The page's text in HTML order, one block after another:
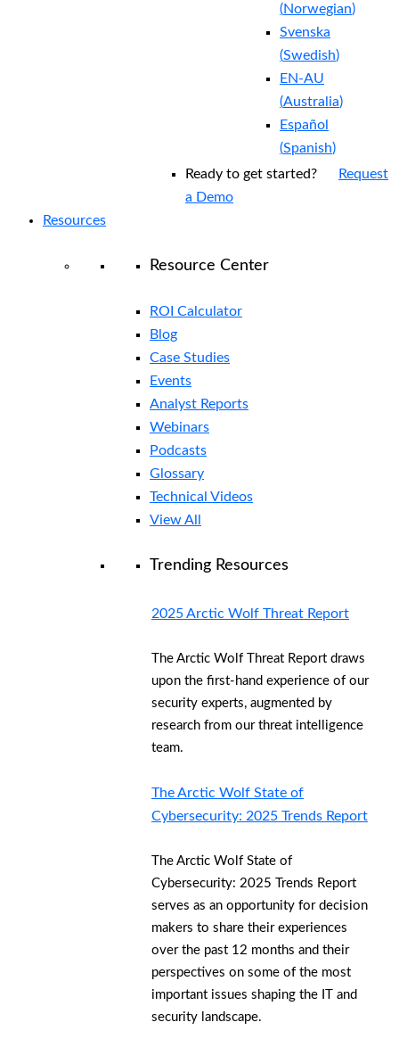
(Norwegian)
Svenska
(Swedish)
EN-AU
(Australia)
Español
(Spanish)
Ready to get started?
Request
a Demo
Resources
Resource Center
ROI Calculator
Blog
Case Studies
Events
Analyst Reports
Webinars
Podcasts
Glossary
Technical Videos
View All
Trending Resources
2025 Arctic Wolf Threat Report
The Arctic Wolf Threat Report draws
upon the first-hand experience of our
security experts, augmented by
research from our threat intelligence
team.
The Arctic Wolf State of
Cybersecurity: 2025 Trends Report
The Arctic Wolf State of
Cybersecurity: 2025 Trends Report
serves as an opportunity for decision
makers to share their experiences
over the past 12 months and their
perspectives on some of the most
important issues shaping the IT and
security landscape.